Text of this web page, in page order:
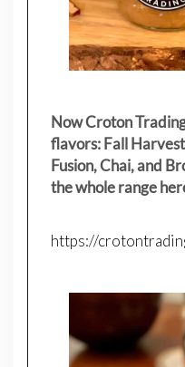
Now Croton
flavors: Fall
Fusion, Chai, and
the whole range
https://